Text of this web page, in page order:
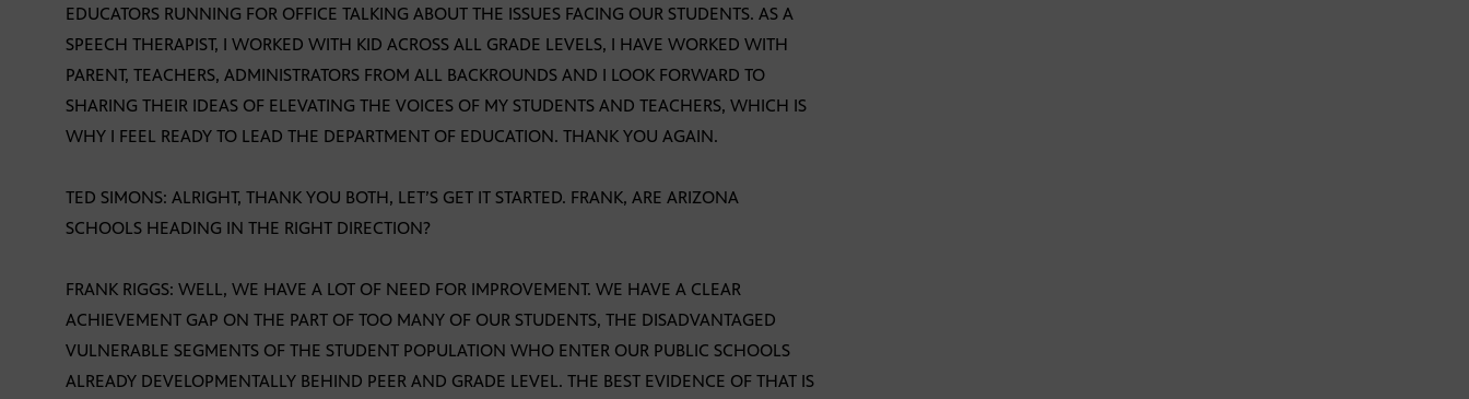
EDUCATORS RUNNING FOR OFFICE TALKING ABOUT THE ISSUES FACING OUR STUDENTS. AS A
SPEECH THERAPIST, I WORKED WITH KID ACROSS ALL GRADE LEVELS, I HAVE WORKED WITH
PARENT, TEACHERS, ADMINISTRATORS FROM ALL BACKROUNDS AND I LOOK FORWARD TO
SHARING THEIR IDEAS OF ELEVATING THE VOICES OF MY STUDENTS AND TEACHERS, WHICH IS
WHY I FEEL READY TO LEAD THE DEPARTMENT OF EDUCATION. THANK YOU AGAIN.
TED SIMONS: ALRIGHT, THANK YOU BOTH, LET’S GET IT STARTED. FRANK, ARE ARIZONA
SCHOOLS HEADING IN THE RIGHT DIRECTION?
FRANK RIGGS: WELL, WE HAVE A LOT OF NEED FOR IMPROVEMENT. WE HAVE A CLEAR
ACHIEVEMENT GAP ON THE PART OF TOO MANY OF OUR STUDENTS, THE DISADVANTAGED
VULNERABLE SEGMENTS OF THE STUDENT POPULATION WHO ENTER OUR PUBLIC SCHOOLS
ALREADY DEVELOPMENTALLY BEHIND PEER AND GRADE LEVEL. THE BEST EVIDENCE OF THAT IS